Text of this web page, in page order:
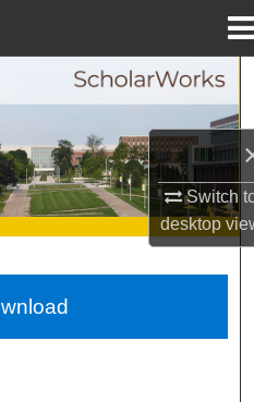
Switch
desktop
Search
Collections
Network™